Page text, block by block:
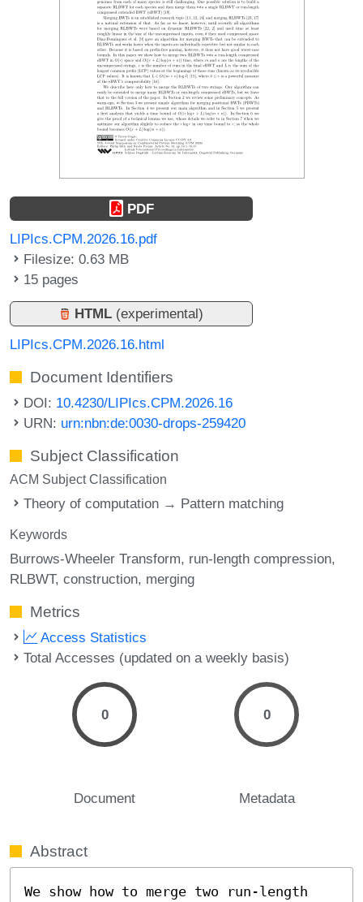
PDF
LIPIcs.CPM.2026.16.pdf
Filesize: 0.63 MB
15 pages
HTML (experimental)
LIPIcs.CPM.2026.16.html
Document Identifiers
DOI: 10.4230/LIPIcs.CPM.2026.16
URN: urn:nbn:de:0030-drops-259420
Subject Classification
ACM Subject Classification
Theory of computation → Pattern matching
Keywords
Burrows-Wheeler Transform run-length compression
RLBWT construction merging
Metrics
Access Statistics
Total Accesses (updated on a weekly basis)
0
Document
0
Metadata
Abstract
We show how to merge two run-length